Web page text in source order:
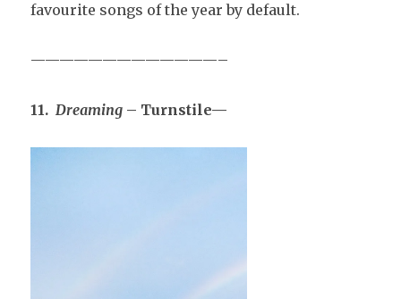
favourite songs of the year by default.
—————————————–
11.Dreaming – Turnstile—